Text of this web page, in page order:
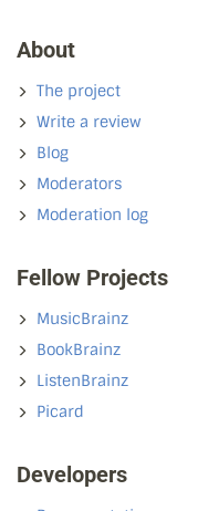
About
The project
Write a review
Blog
Moderators
Moderation log
Fellow Projects
MusicBrainz
BookBrainz
ListenBrainz
Picard
Developers